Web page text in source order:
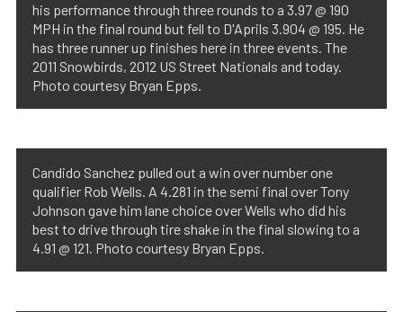
his performance through three rounds to a 3.97 @ 190
MPH in the final round but fell to D'Aprils 3.904 @ 195. He
has three runner up finishes here in three events. The
2011 Snowbirds, 2012 US Street Nationals and today.
Photo courtesy Bryan Epps.
Candido Sanchez pulled out a win over number one
qualifier Rob Wells. A 4.281 in the semi final over Tony
Johnson gave him lane choice over Wells who did his
best to drive through tire shake in the final slowing to a
4.91 @ 121. Photo courtesy Bryan Epps.